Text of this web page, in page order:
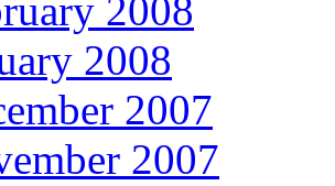
2008
2008
2007
2007